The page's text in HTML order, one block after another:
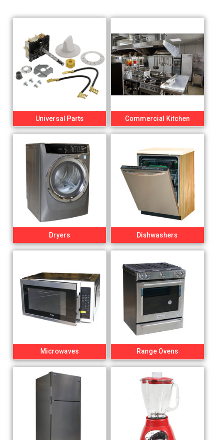
Universal Parts Commercial Kitchen
Dryers Dishwashers
Microwaves Range Ovens